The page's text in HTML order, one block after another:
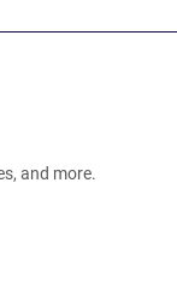
and more.